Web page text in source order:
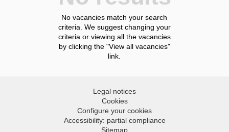
No vacancies match your search
criteria. We suggest changing your
criteria or viewing all the vacancies
by clicking the "View all vacancies"
link.
Legal notices
Cookies
Configure your cookies
Accessibility: partial compliance
Sitemap